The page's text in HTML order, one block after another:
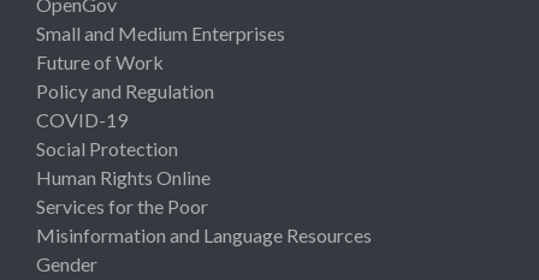
Small and Medium Enterprises
Future of Work
Policy and Regulation
COVID-19
Social Protection
Human Rights Online
Services for the Poor
Misinformation and Language Resources
Gender